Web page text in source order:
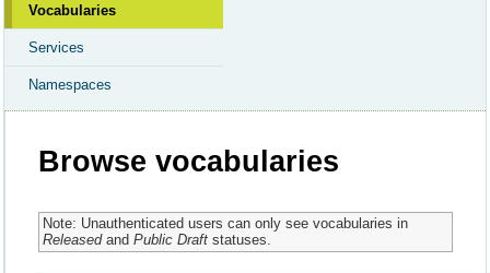
Vocabularies
Services
Namespaces
Browse vocabularies
Note: Unauthenticated users can only see vocabularies in
Releasedand Public Draftstatuses.